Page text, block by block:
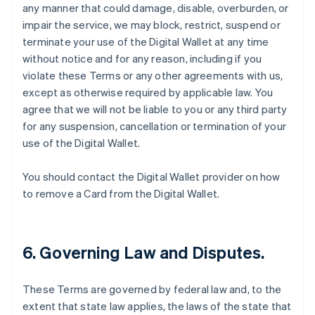
any manner that could damage, disable, overburden, or
impair the service, we may block, restrict, suspend or
terminate your use of the Digital Wallet at any time
without notice and for any reason, including if you
violate these Terms or any other agreements with us,
except as otherwise required by applicable law. You
agree that we will not be liable to you or any third party
for any suspension, cancellation or termination of your
use of the Digital Wallet.
You should contact the Digital Wallet provider on how
to remove a Card from the Digital Wallet.
6. Governing Law and Disputes.
These Terms are governed by federal law and, to the
extent that state law applies, the laws of the state that